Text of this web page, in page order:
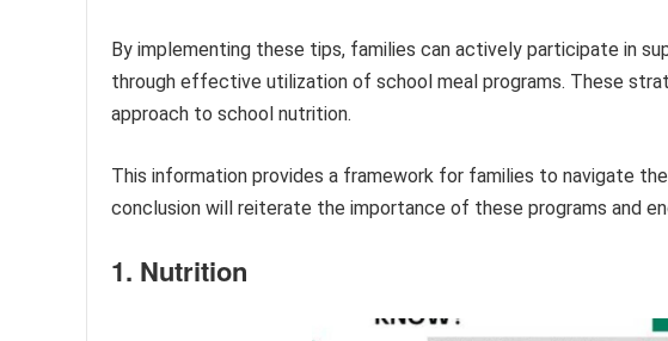
By implementing these tips, families can actively participate in
through effective utilization of school meal programs. These
approach to school nutrition.
This information provides a framework for families to navigate
conclusion will reiterate the importance of these programs and
1. Nutrition